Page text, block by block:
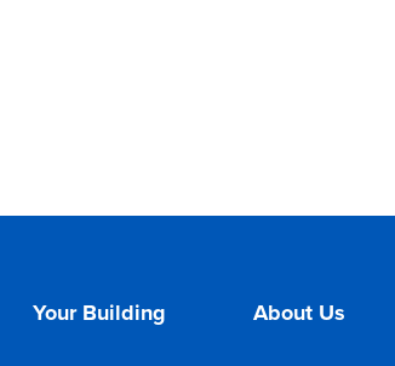
Your Building About Us